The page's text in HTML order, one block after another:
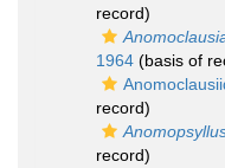
record)
1964 (basis of
record)
record)